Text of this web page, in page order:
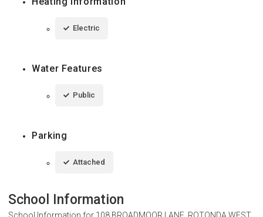
Electric
Water Features
Public
Parking
Attached
School Information